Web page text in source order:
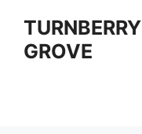
contentGROVE